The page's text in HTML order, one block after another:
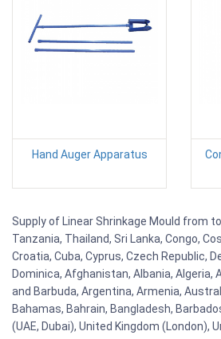
Hand Auger Apparatus
Supply of Linear Shrinkage Mould from
Tanzania, Thailand, Sri Lanka, Congo,
Croatia, Cuba, Cyprus, Czech Republic,
Dominica, Afghanistan, Albania, Algeria,
and Barbuda, Argentina, Armenia,
Bahamas, Bahrain, Bangladesh,
(UAE, Dubai), United Kingdom (London),